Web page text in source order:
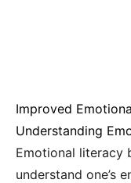
Improved
Understanding
Emotional literacy
understand one’s